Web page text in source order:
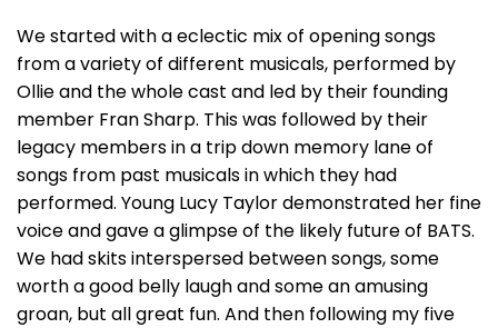
We started with a eclectic mix of opening songs
from a variety of different musicals, performed by
Ollie and the whole cast and led by their founding
member Fran Sharp. This was followed by their
legacy members in a trip down memory lane of
songs from past musicals in which they had
performed. Young Lucy Taylor demonstrated her fine
voice and gave a glimpse of the likely future of BATS.
We had skits interspersed between songs, some
worth a good belly laugh and some an amusing
groan, but all great fun. And then following my five